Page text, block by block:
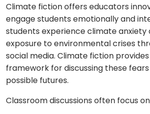
Climate fiction offers educators
engage students emotionally and
students experience climate anxiety
exposure to environmental crises
social media. Climate fiction
framework for discussing these
possible futures.
Classroom discussions often focus